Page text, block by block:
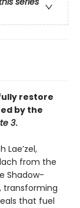
restore
by the
3.
Lae’zel,
from the
Shadow-
transforming
that fuel